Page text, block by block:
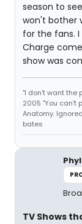
season to
won't bother
for the fans.
Charge
show was
"I don't want the
2005 "You can't
Anatomy.
bates
TV Shows